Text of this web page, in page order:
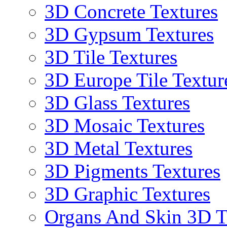
3D Concrete Textures
3D Gypsum Textures
3D Tile Textures
3D Europe Tile
3D Glass Textures
3D Mosaic Textures
3D Metal Textures
3D Pigments Textures
3D Graphic Textures
Organs And Skin 3D